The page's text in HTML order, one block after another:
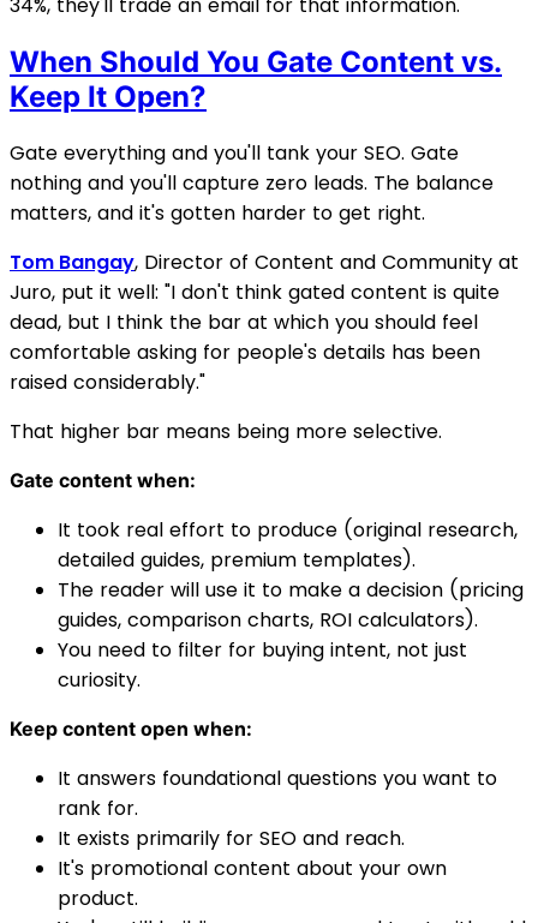
When Should You Gate Content vs.
Keep It Open?
Gate everything and you'll tank your SEO. Gate
nothing and you'll capture zero leads. The balance
matters, and it's gotten harder to get right.
Tom Bangay, Director of Content and Community at
Juro, put it well: "I don't think gated content is quite
dead, but I think the bar at which you should feel
comfortable asking for people's details has been
raised considerably."
That higher bar means being more selective.
Gate content when:
It took real effort to produce (original research,
detailed guides, premium templates).
The reader will use it to make a decision (pricing
guides, comparison charts, ROI calculators).
You need to filter for buying intent, not just
curiosity.
Keep content open when:
It answers foundational questions you want to
rank for.
It exists primarily for SEO and reach.
It's promotional content about your own
product.